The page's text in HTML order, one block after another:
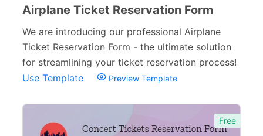
Airplane Ticket Reservation Form
We are introducing our professional Airplane
Ticket Reservation Form - the ultimate solution
for streamlining your ticket reservation process!
Use Template
Preview Template
Free